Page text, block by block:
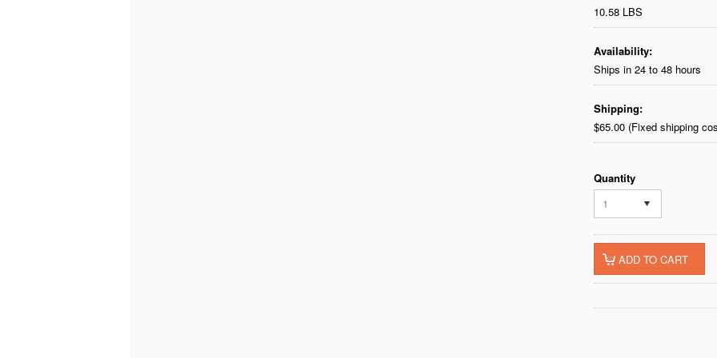
10.58 LBS
Availability:
Ships in 24 to 48 hours
Shipping:
$65.00 (Fixed shipping
Quantity
1